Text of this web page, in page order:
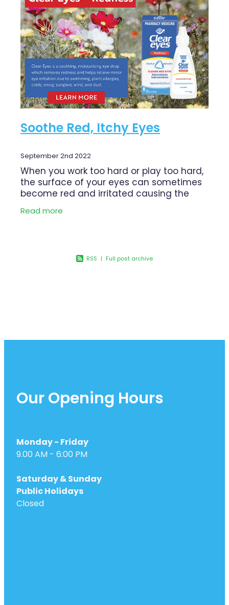
Funded Children’s Conjunctivitis Treatment
Funded Children’s Oral Rehydration Treatment
First Aid Kits
Conjunctivitis Treatment
Clozapine Dispensing
Erectile Dysfunction Treatment
Medicine Packs
Oral Contraceptive Pill
Opioid Substitution
Quit Smoking
Shingles Vaccination
Whooping Cough Vaccination
Cold & Flu
Coughs
Digestive Care
Eye Care
First Aid
Foot Care
Heart Health
Home Healthcare
Immunity
Women's Health
Soothe Red, Itchy Eyes
September 2nd 2022
When you work too hard or play too hard,
the surface of your eyes can sometimes
become red and irritated causing the
blood vessels in the eyes to swell, making
the eyes look red. Read our health
Read more
RSS | Full post archive
Our Opening Hours
Monday - Friday
9.00 AM - 6:00 PM
Saturday & Sunday
Public Holidays
Closed